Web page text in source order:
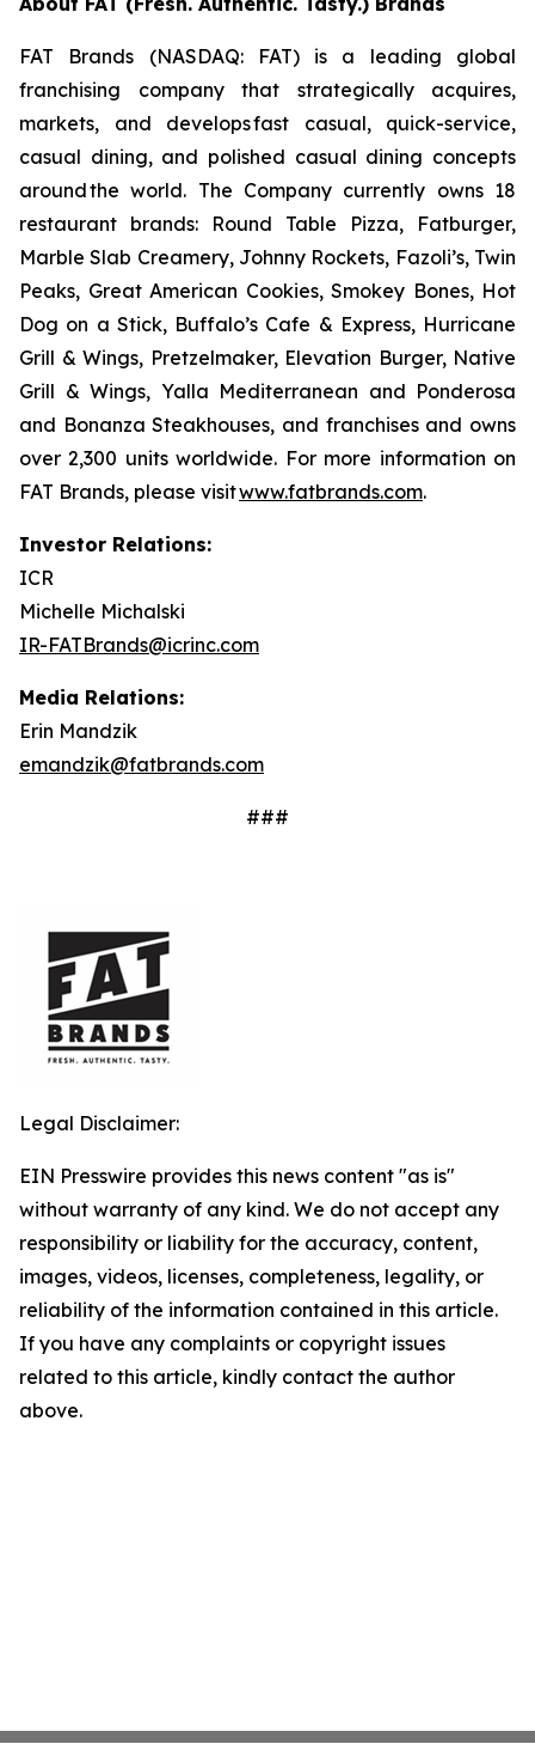
FAT Brands (NASDAQ: FAT) is a leading global
franchising company that strategically acquires,
markets, and develops fast casual, quick-service,
casual dining, and polished casual dining concepts
around the world. The Company currently owns 18
restaurant brands: Round Table Pizza, Fatburger,
Marble Slab Creamery, Johnny Rockets, Fazoli’s, Twin
Peaks, Great American Cookies, Smokey Bones, Hot
Dog on a Stick, Buffalo’s Cafe & Express, Hurricane
Grill & Wings, Pretzelmaker, Elevation Burger, Native
Grill & Wings, Yalla Mediterranean and Ponderosa
and Bonanza Steakhouses, and franchises and owns
over 2,300 units worldwide. For more information on
FAT Brands, please visitwww.fatbrands.com.
Investor Relations:
ICR
Michelle Michalski
IR-FATBrands@icrinc.com
Media Relations:
Erin Mandzik
emandzik@fatbrands.com
###
Legal Disclaimer:
EIN Presswire provides this news content "as is"
without warranty of any kind. We do not accept any
responsibility or liability for the accuracy, content,
images, videos, licenses, completeness, legality, or
reliability of the information contained in this article.
If you have any complaints or copyright issues
related to this article, kindly contact the author
above.